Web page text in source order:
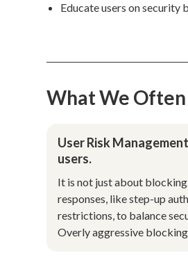
Educate users on
What We
User Risk
users.
It is not just about
responses, like step-up
restrictions, to balance
Overly aggressive